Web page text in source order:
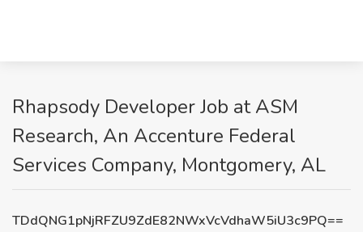
Rhapsody Developer Job at ASM
Research, An Accenture Federal
Services Company, Montgomery, AL
TDdQNG1pNjRFZU9ZdE82NWxVcVdhaW5iU3c9PQ==